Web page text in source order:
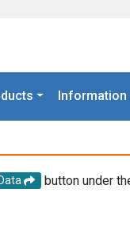
Information
Data
button under